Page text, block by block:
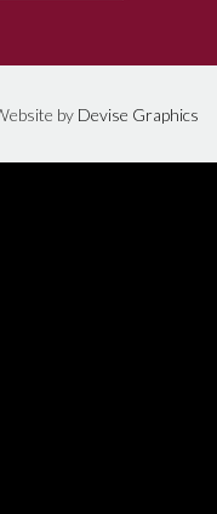
by Devise Graphics